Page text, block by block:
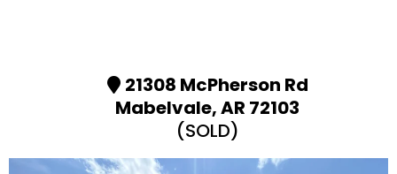
21308 McPherson Rd
Mabelvale, AR 72103
(SOLD)